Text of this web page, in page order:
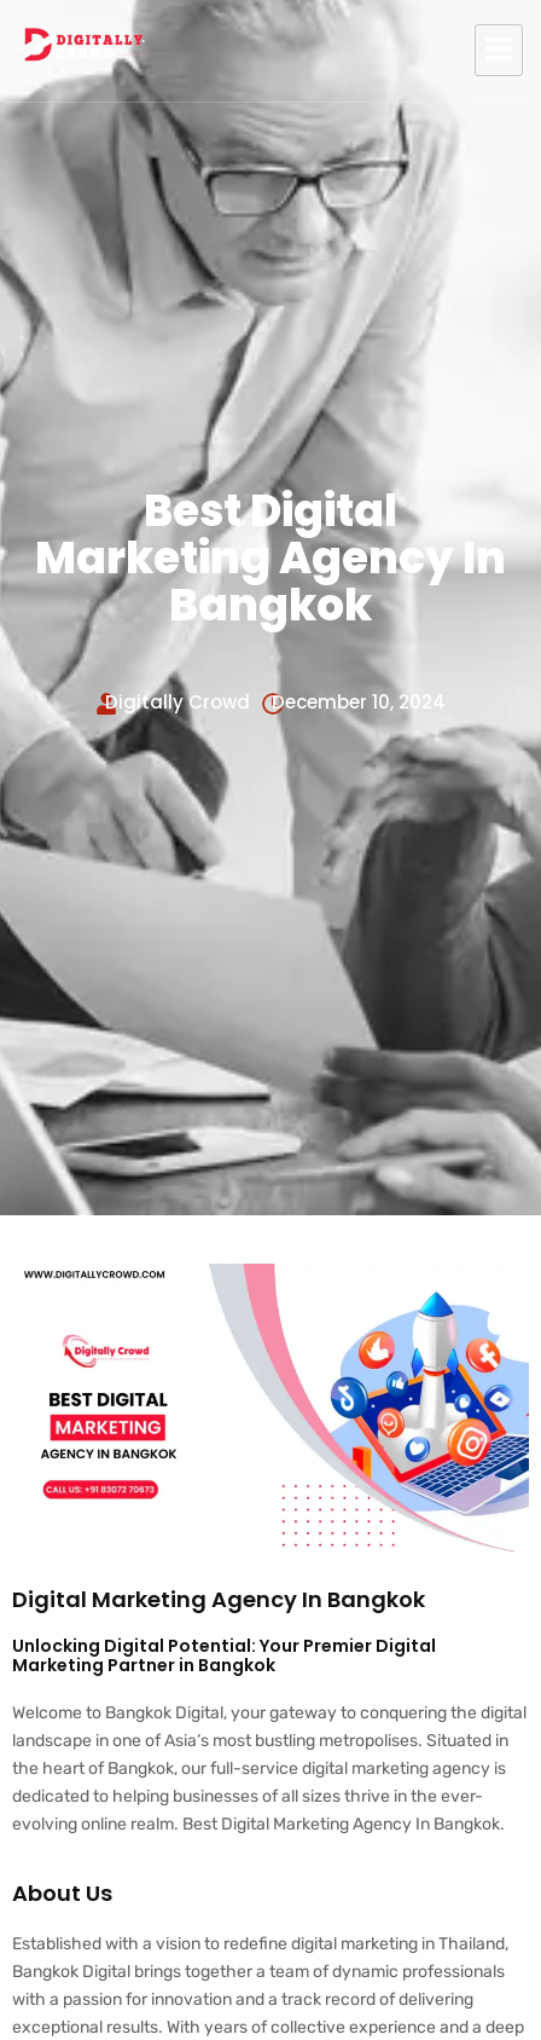
Best Digital
Marketing Agency In
Bangkok
Digitally Crowd December 10, 2024
Digital Marketing Agency In Bangkok
Unlocking Digital Potential: Your Premier Digital
Marketing Partner in Bangkok
Welcome to Bangkok Digital, your gateway to conquering the digital
landscape in one of Asia’s most bustling metropolises. Situated in
the heart of Bangkok, our full-service digital marketing agency is
dedicated to helping businesses of all sizes thrive in the ever-
evolving online realm. Best Digital Marketing Agency In Bangkok.
About Us
Established with a vision to redefine digital marketing in Thailand,
Bangkok Digital brings together a team of dynamic professionals
with a passion for innovation and a track record of delivering
exceptional results. With years of collective experience and a deep